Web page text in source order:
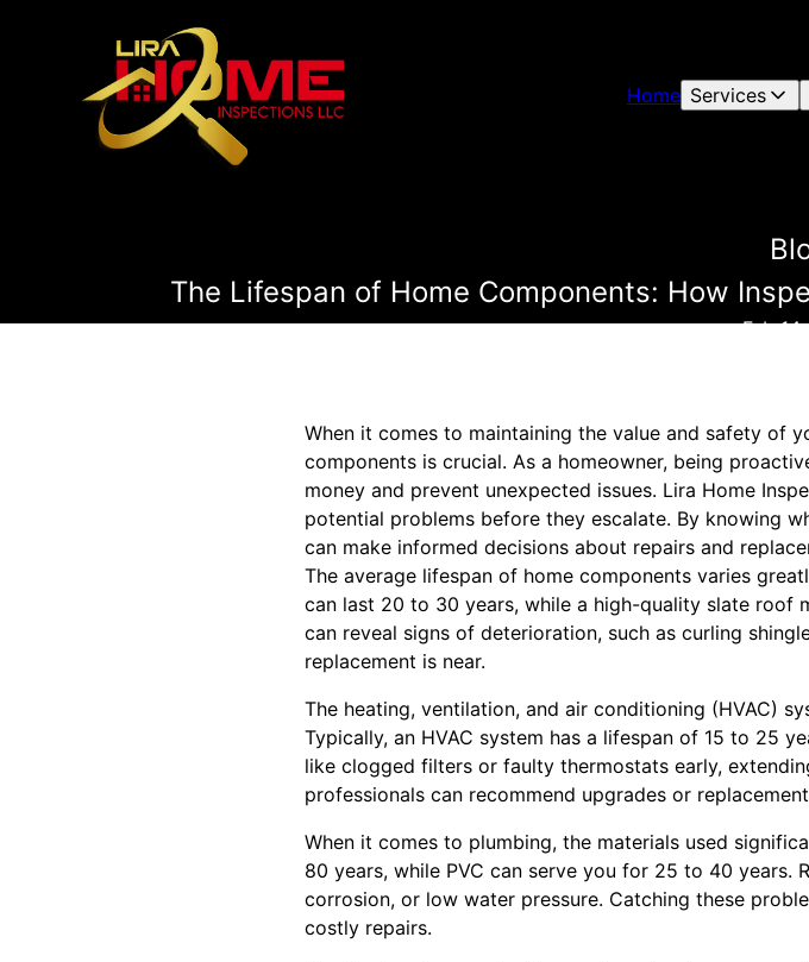
Home Services
The Lifespan of Home Components: How
Feb
When it comes to maintaining the value and safety of
components is crucial. As a homeowner, being
money and prevent unexpected issues. Lira Home
potential problems before they escalate. By knowing
can make informed decisions about repairs and
The average lifespan of home components varies
can last 20 to 30 years, while a high-quality slate roof
can reveal signs of deterioration, such as curling
replacement is near.
The heating, ventilation, and air conditioning (HVAC)
Typically, an HVAC system has a lifespan of 15 to 25
like clogged filters or faulty thermostats early,
professionals can recommend upgrades or
When it comes to plumbing, the materials used
80 years, while PVC can serve you for 25 to 40 years.
corrosion, or low water pressure. Catching these
costly repairs.